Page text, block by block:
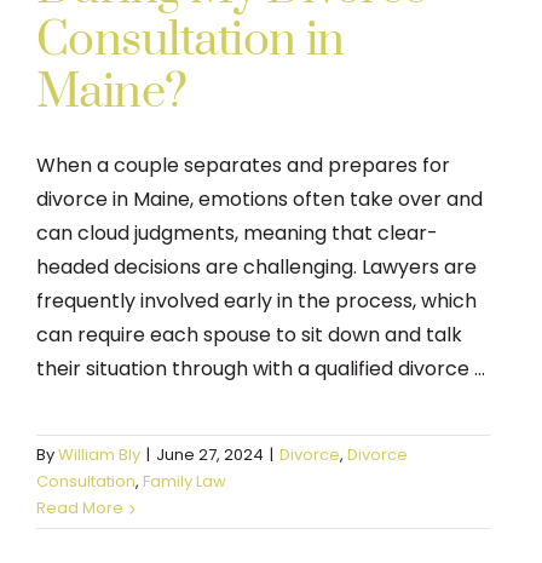
Consultation in
Maine?
When a couple separates and prepares for
divorce in Maine, emotions often take over and
can cloud judgments, meaning that clear-
headed decisions are challenging. Lawyers are
frequently involved early in the process, which
can require each spouse to sit down and talk
their situation through with a qualified divorce ...
ByWilliam Bly | June 27, 2024 | Divorce, Divorce
Consultation, Family Law
Read More